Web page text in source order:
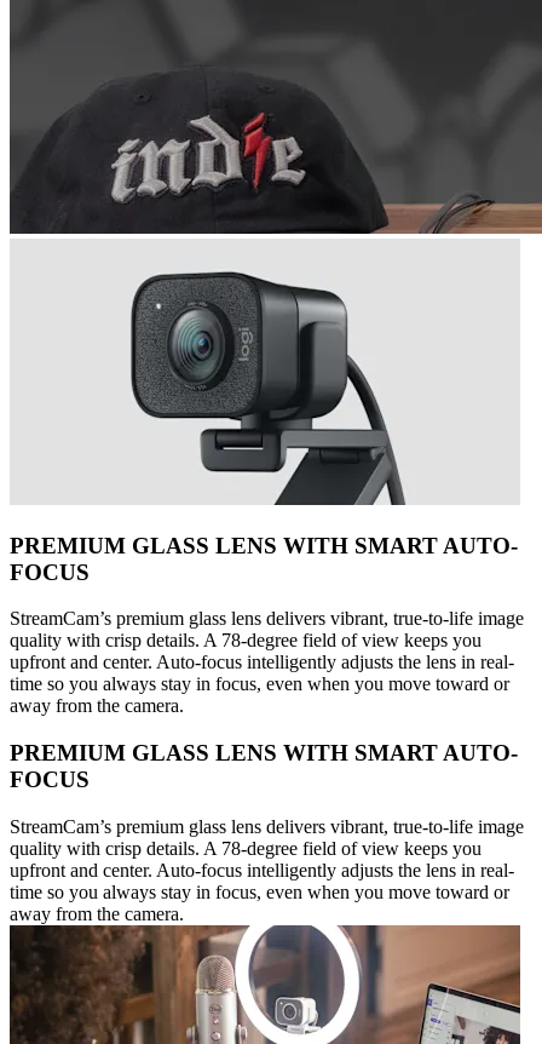
PREMIUM GLASS LENS WITH SMART AUTO-
FOCUS
StreamCam’s premium glass lens delivers vibrant, true-to-life image
quality with crisp details. A 78-degree field of view keeps you
upfront and center. Auto-focus intelligently adjusts the lens in real-
time so you always stay in focus, even when you move toward or
away from the camera.
PREMIUM GLASS LENS WITH SMART AUTO-
FOCUS
StreamCam’s premium glass lens delivers vibrant, true-to-life image
quality with crisp details. A 78-degree field of view keeps you
upfront and center. Auto-focus intelligently adjusts the lens in real-
time so you always stay in focus, even when you move toward or
away from the camera.